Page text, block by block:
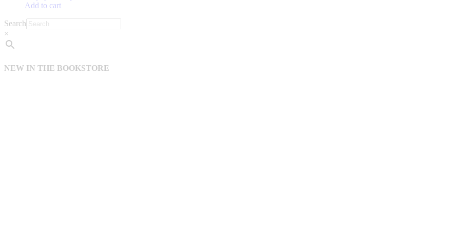
Add to cart
Search
×
NEW IN THE BOOKSTORE